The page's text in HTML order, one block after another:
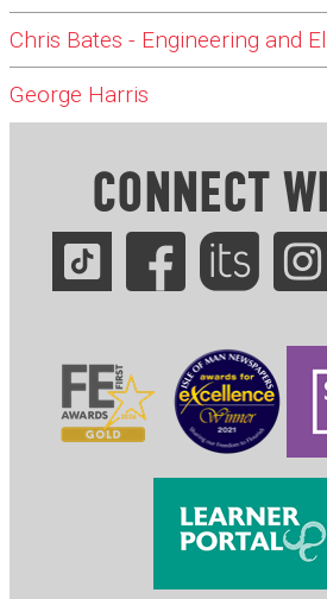
Chris Bates - Engineering and
George Harris
CONNECT